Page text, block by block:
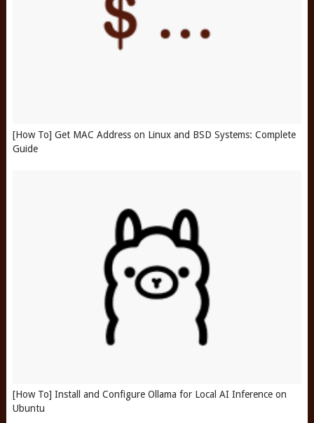
[How To] Get MAC Address on Linux and BSD Systems: Complete
Guide
[How To] Install and Configure Ollama for Local AI Inference on
Ubuntu